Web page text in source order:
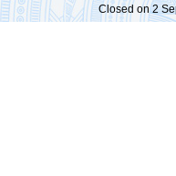
Closed on 2